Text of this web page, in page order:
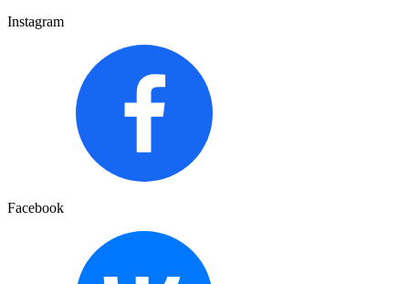
Instagram
Facebook